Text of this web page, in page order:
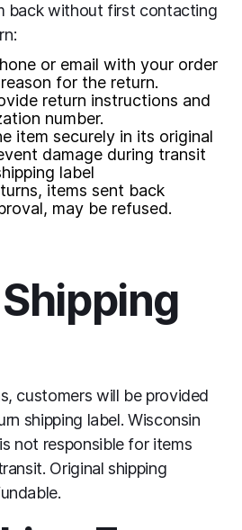
back without first contacting
or email with your order
for the return.
return instructions and
number.
item securely in its original
damage during transit
label
items sent back
may be refused.
customers will be provided
shipping label. Wisconsin
not responsible for items
Original shipping